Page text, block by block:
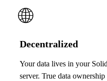
🌐
Decentralized
Your data lives in your
server. True data